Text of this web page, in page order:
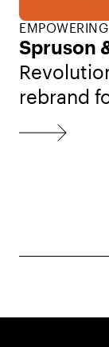
Spruson
rebrand